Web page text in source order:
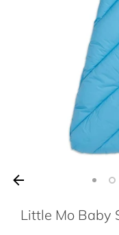
Little Mo Baby